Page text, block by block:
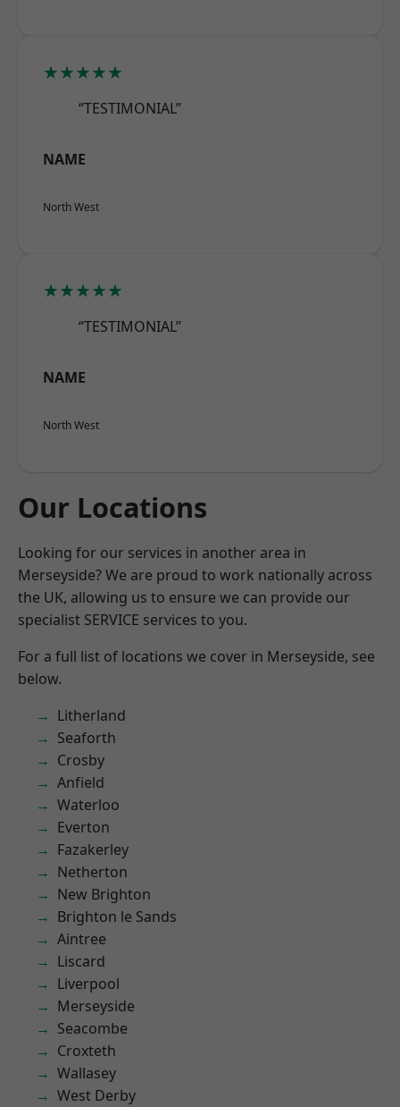
★★★★★
“TESTIMONIAL”
NAME
North West
★★★★★
“TESTIMONIAL”
NAME
North West
Our Locations
Looking for our services in another area in
Merseyside? We are proud to work nationally across
the UK, allowing us to ensure we can provide our
specialist SERVICE services to you.
For a full list of locations we cover in Merseyside, see
below.
Litherland
Seaforth
Crosby
Anfield
Waterloo
Everton
Fazakerley
Netherton
New Brighton
Brighton le Sands
Aintree
Liscard
Liverpool
Merseyside
Seacombe
Croxteth
Wallasey
West Derby